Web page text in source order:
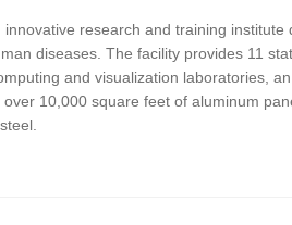
innovative research and training
diseases. The facility provides 11
and visualization laboratories,
10,000 square feet of aluminum